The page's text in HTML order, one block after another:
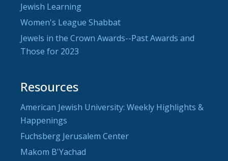
Jewish Learning
Women's League Shabbat
Jewels in the Crown Awards--Past Awards and
Those for 2023
Resources
American Jewish University: Weekly Highlights &
Happenings
Fuchsberg Jerusalem Center
Makom B'Yachad